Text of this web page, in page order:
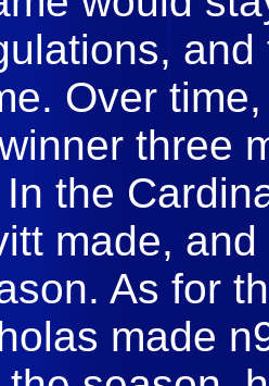
Over
three
In the
made,
As for
made